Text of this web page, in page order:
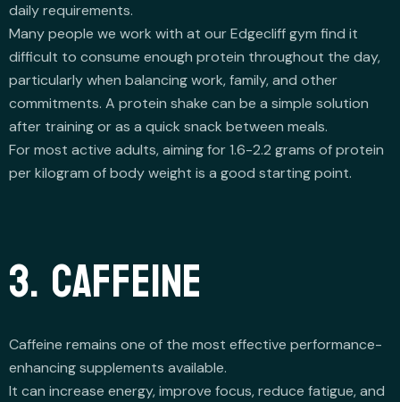
daily requirements.
Many people we work with at our Edgecliff gym find it
difficult to consume enough protein throughout the day,
particularly when balancing work, family, and other
commitments. A protein shake can be a simple solution
after training or as a quick snack between meals.
For most active adults, aiming for 1.6-2.2 grams of protein
per kilogram of body weight is a good starting point.
3. CAFFEINE
Caffeine remains one of the most effective performance-
enhancing supplements available.
It can increase energy, improve focus, reduce fatigue, and